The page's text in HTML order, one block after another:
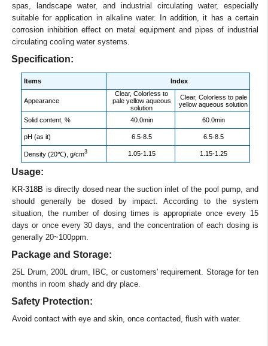
spas, landscape water, and industrial circulating water, especially
suitable for application in alkaline water. In addition, it has a certain
corrosion inhibition effect on metal equipment and pipes of industrial
circulating cooling water systems.
Specification:
Items Index
Appearance
Clear, Colorless to
pale yellow aqueous
solution
Clear, Colorless to pale
yellow aqueous solution
Solid content, % 40.0min 60.0min
pH (as it) 6.5-8.5 6.5-8.5
Density (20℃), g/cm3 1.05-1.15 1.15-1.25
Usage:
KR-318B is directly dosed near the suction inlet of the pool pump, and
should generally be dosed by impact. According to the system
situation, the number of dosing times is appropriate once every 15
days or once every 30 days, and the concentration of each dosing is
generally 20~100ppm.
Package and Storage:
25L Drum, 200L drum, IBC, or customers' requirement. Storage for ten
months in room shady and dry place.
Safety Protection:
Avoid contact with eye and skin, once contacted, flush with water.